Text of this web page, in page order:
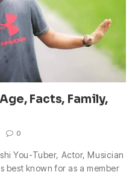
Facts, Family,
0
You-Tuber, Actor, Musician
best known for as a member